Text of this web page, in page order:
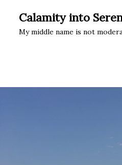
content
Calamity into
My middle name is not